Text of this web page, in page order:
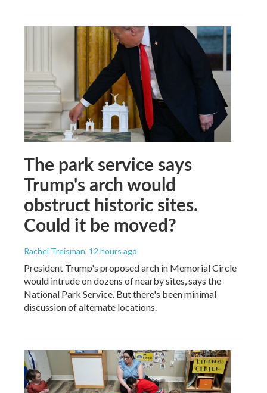
The park service says
Trump's arch would
obstruct historic sites.
Could it be moved?
Rachel Treisman, 12 hours ago
President Trump's proposed arch in Memorial Circle
would intrude on dozens of nearby sites, says the
National Park Service. But there's been minimal
discussion of alternate locations.